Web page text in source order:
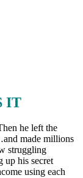
IT
he left the
made millions
struggling
up his secret
using each